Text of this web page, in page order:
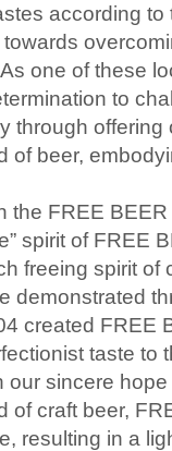
according to
one of these
to
through
of beer,
the FREE
spirit of FREE
freeing spirit of
demonstrated
created FREE
taste to
our sincere
of craft beer,
resulting in a